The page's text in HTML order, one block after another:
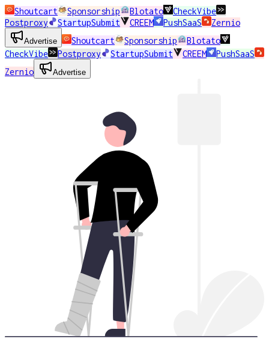
Shoutcart Sponsorship Blotato
CheckVibe
Postproxy
StartupSubmit CREEM PushSaaS Zernio
Advertise Shoutcart Sponsorship
Blotato
CheckVibe
Postproxy StartupSubmit CREEM
PushSaaS
Zernio
Advertise